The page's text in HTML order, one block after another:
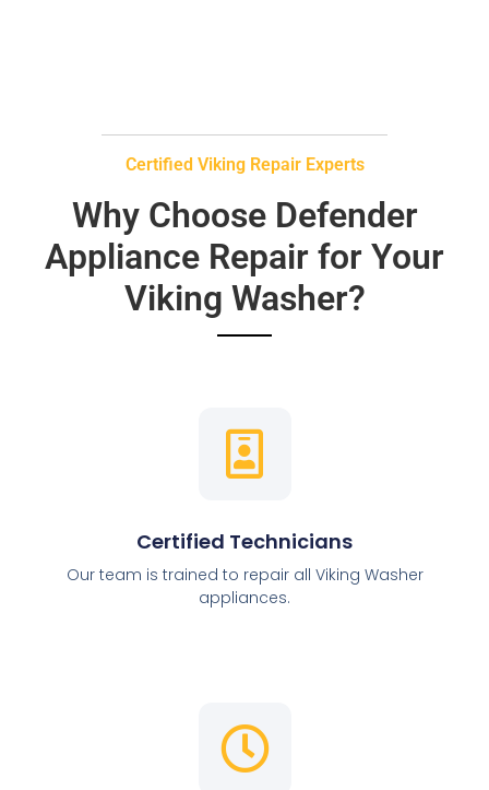
Certified Viking Repair Experts
Why Choose Defender
Appliance Repair for Your
Viking Washer?
Certified Technicians
Our team is trained to repair all Viking Washer
appliances.